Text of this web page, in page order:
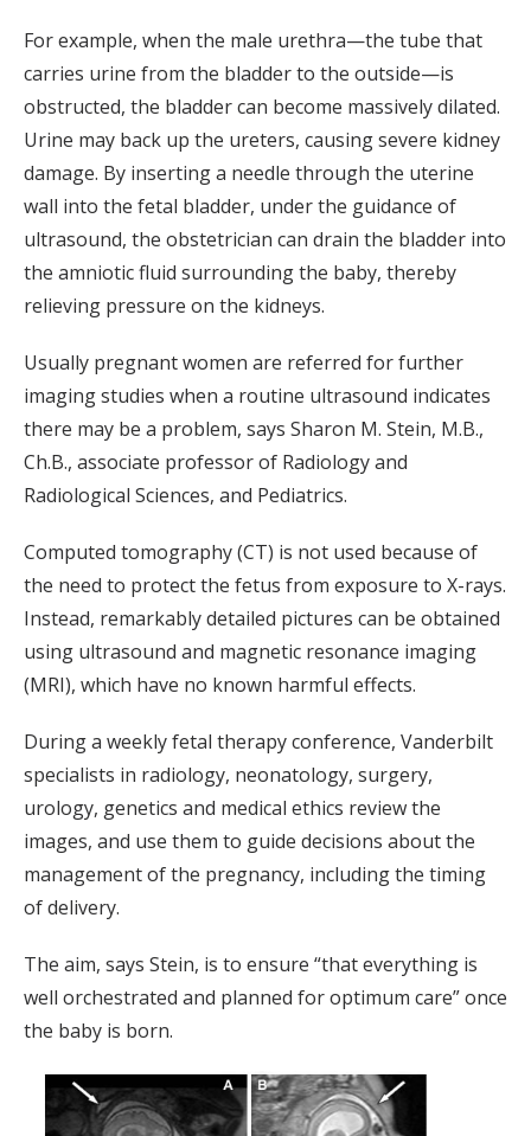
For example, when the male urethra—the tube that
carries urine from the bladder to the outside—is
obstructed, the bladder can become massively dilated.
Urine may back up the ureters, causing severe kidney
damage. By inserting a needle through the uterine
wall into the fetal bladder, under the guidance of
ultrasound, the obstetrician can drain the bladder into
the amniotic fluid surrounding the baby, thereby
relieving pressure on the kidneys.
Usually pregnant women are referred for further
imaging studies when a routine ultrasound indicates
there may be a problem, says Sharon M. Stein, M.B.,
Ch.B., associate professor of Radiology and
Radiological Sciences, and Pediatrics.
Computed tomography (CT) is not used because of
the need to protect the fetus from exposure to X-rays.
Instead, remarkably detailed pictures can be obtained
using ultrasound and magnetic resonance imaging
(MRI), which have no known harmful effects.
During a weekly fetal therapy conference, Vanderbilt
specialists in radiology, neonatology, surgery,
urology, genetics and medical ethics review the
images, and use them to guide decisions about the
management of the pregnancy, including the timing
of delivery.
The aim, says Stein, is to ensure “that everything is
well orchestrated and planned for optimum care” once
the baby is born.